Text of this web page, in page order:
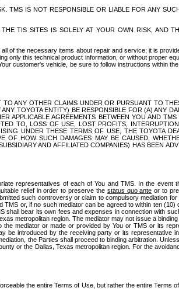
TMS IS NOT RESPONSIBLE OR LIABLE FOR ANY
TIS SITES IS SOLELY AT YOUR OWN RISK, AND
of the necessary items about repair and service; it is
only this technical product information, or without proper
customer's vehicle, be sure to follow instructions within
ANY OTHER CLAIMS UNDER OR PURSUANT TO
TOYOTA ENTITY) BE RESPONSIBLE FOR (A) ANY
APPLICABLE AGREEMENTS BETWEEN YOU AND
TO, LOSS OF USE, LOST PROFITS,
UNDER THESE TERMS OF USE, THE TOYOTA
OF HOW SUCH DAMAGES MAY BE CAUSED,
AND AFFILIATED COMPANIES) HAS BEEN
representatives of each of You and TMS. In the event
relief in order to preserve the status quo ante or to
such controversy or claim to compulsory mediation
TMS or, if no such mediator can be agreed to within ten (10)
shall bear its own fees and expenses in connection with
metropolitan region. The mediator may not issue a
mediator or made or provided by You or TMS or its
introduced by the receiving party or its representative
the Parties shall proceed to binding arbitration.
or the Dallas, Texas metropolitan region. For the
the entire Terms of Use, but rather the entire Terms